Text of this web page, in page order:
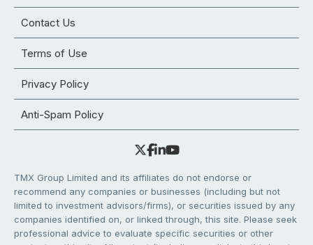
Contact Us
Terms of Use
Privacy Policy
Anti-Spam Policy
TMX Group Limited and its affiliates do not endorse or
recommend any companies or businesses (including but not
limited to investment advisors/firms), or securities issued by any
companies identified on, or linked through, this site. Please seek
professional advice to evaluate specific securities or other